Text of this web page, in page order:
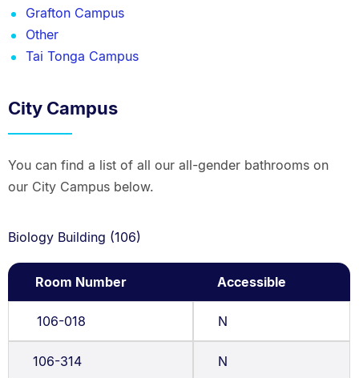
Grafton Campus
Other
Tai Tonga Campus
City Campus
You can find a list of all our all-gender bathrooms on
our City Campus below.
Biology Building (106)
Room Number Accessible
106-018 N
106-314 N